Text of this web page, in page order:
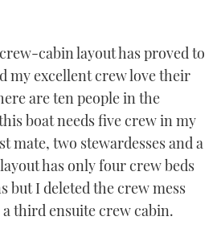
cabin layout has proved to
my excellent crew love their
are ten people in the
boat needs five crew in my
mate, two stewardesses and a
has only four crew beds
but I deleted the crew mess
third ensuite crew cabin.